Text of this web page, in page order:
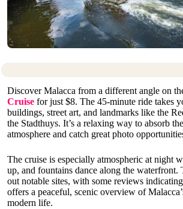
Discover Malacca from a different angle on
Cruise for just $8. The 45-minute ride takes
buildings, street art, and landmarks like the
the Stadthuys. It’s a relaxing way to absorb
atmosphere and catch great photo
The cruise is especially atmospheric at night
up, and fountains dance along the waterfront.
out notable sites, with some reviews
offers a peaceful, scenic overview of
modern life.